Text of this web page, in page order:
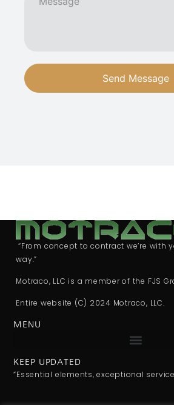
Send Message
“From concept to contract we’re with
way.”
Motraco, LLC is a member of the FJS
Entire website (C) 2024 Motraco, LLC.
MENU
KEEP UPDATED
“Essential elements, exceptional